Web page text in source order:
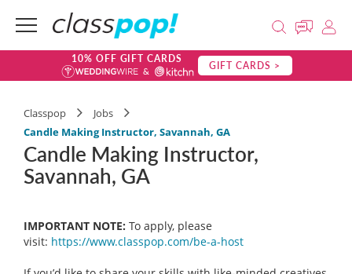
10% OFF GIFT CARDS GIFT CARDS >
Classpop
Jobs
Candle Making Instructor, Savannah, GA
Candle Making Instructor,
Savannah, GA
IMPORTANT NOTE: To apply, please
visit: https://www.classpop.com/be-a-host